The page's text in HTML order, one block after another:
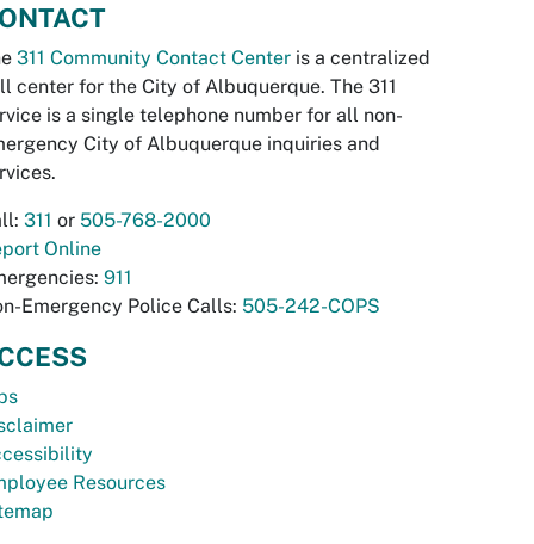
311 Community Contact Center is a centralized
center for the City of Albuquerque. The 311
is a single telephone number for all non-
City of Albuquerque inquiries and
311 or 505-768-2000
Online
911
Emergency Police Calls: 505-242-COPS
Resources